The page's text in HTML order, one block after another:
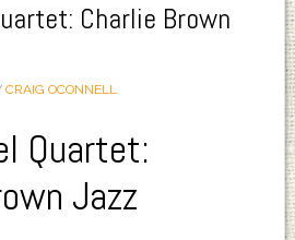
Charlie Brown
CRAIG OCONNELL
Quartet:
Jazz